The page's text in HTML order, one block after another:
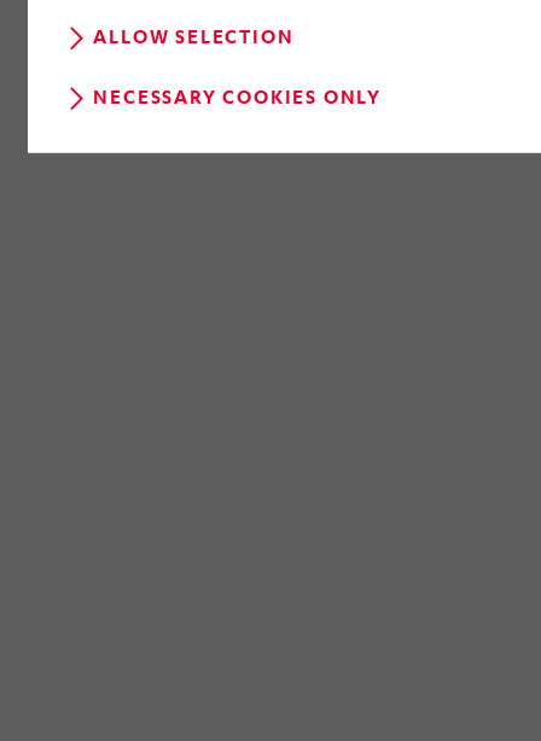
ALLOW SELECTION
NECESSARY COOKIES ONLY